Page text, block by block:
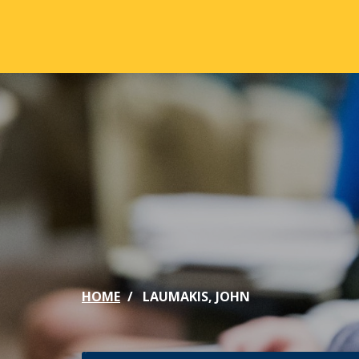
Mission & Vision
Office of the President
Jacksonville
Maps & Accommodations
Past Presidents
Accreditation
Strategic Plan
IC
Phi
HOME LAUMAKIS, JOHN